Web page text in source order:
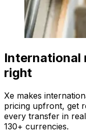
International
right
Xe makes
pricing upfront, get
every transfer in
130+ currencies.